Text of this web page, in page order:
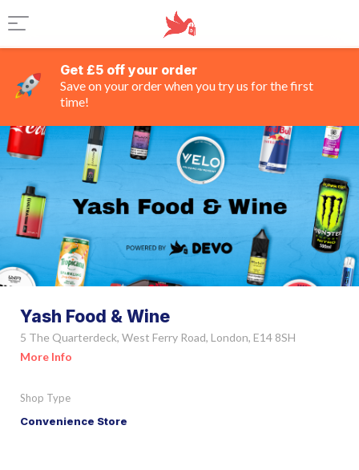
Get £5 off your order
Save on your order when you try us for the first
time!
Yash Food & Wine
5 The Quarterdeck, West Ferry Road, London, E14 8SH
More Info
Shop Type
Convenience Store